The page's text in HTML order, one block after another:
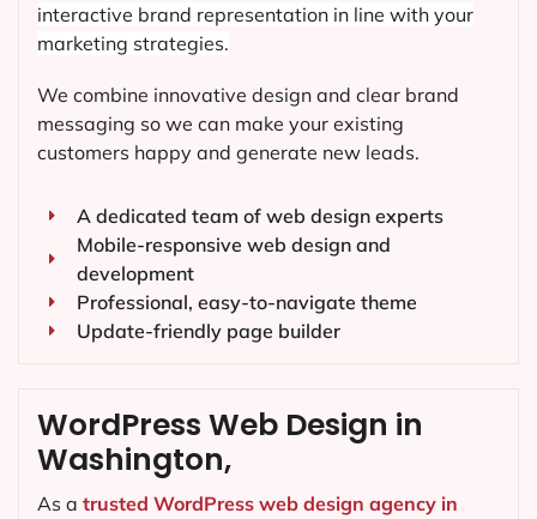
interactive brand representation in line with your
marketing strategies.
We combine innovative design and clear brand
messaging so we can make your existing
customers happy and generate new leads.
A dedicated team of web design experts
Mobile-responsive web design and
development
Professional, easy-to-navigate theme
Update-friendly page builder
WordPress Web Design in
Washington,
As a trusted WordPress web design agency in